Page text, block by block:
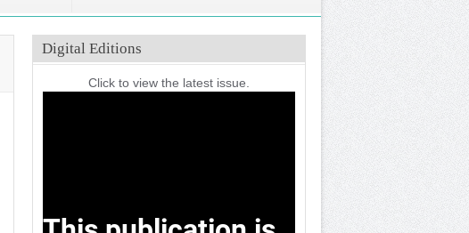
Digital Editions
Click to view the latest issue.